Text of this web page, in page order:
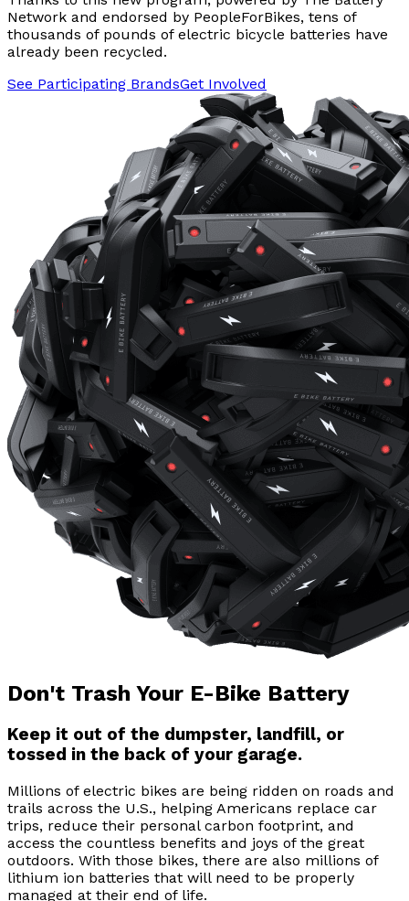
Network and endorsed by PeopleForBikes, tens of
thousands of pounds of electric bicycle batteries have
already been recycled.
See Participating BrandsGet Involved
Don't Trash Your E-Bike Battery
Keep it out of the dumpster, landfill, or
tossed in the back of your garage.
Millions of electric bikes are being ridden on roads and
trails across the U.S., helping Americans replace car
trips, reduce their personal carbon footprint, and
access the countless benefits and joys of the great
outdoors. With those bikes, there are also millions of
lithium ion batteries that will need to be properly
managed at their end of life.